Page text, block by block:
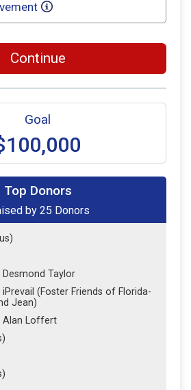
Continue
Goal
Top Donors
by 25 Donors
Taylor
(Foster Friends of Florida-
Jean)
Alan Loffert